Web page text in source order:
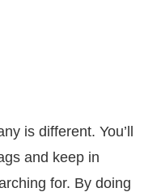
is different. You’ll
and keep in
for. By doing